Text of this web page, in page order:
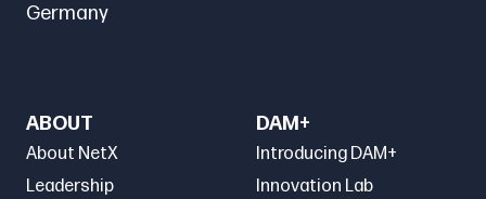
Germany
ABOUT
About NetX
Leadership
DAM+
Introducing DAM+
Innovation Lab